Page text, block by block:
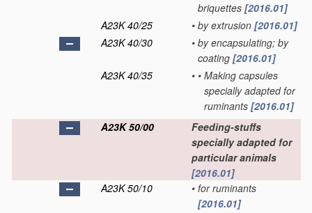
briquettes [2016.01]
A23K 40/25
• by extrusion [2016.01]
A23K 40/30
• by encapsulating; by
coating [2016.01]
A23K 40/35
• • Making capsules
specially adapted for
ruminants [2016.01]
A23K 50/00
Feeding-stuffs
specially adapted for
particular animals
[2016.01]
A23K 50/10
• for ruminants
[2016.01]